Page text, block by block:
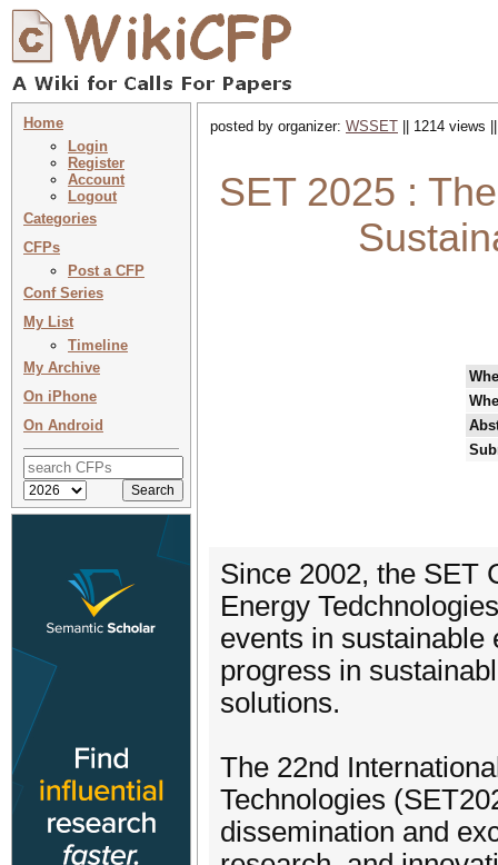
Home
Login
Register
Account
Logout
Categories
CFPs
Post a CFP
Conf Series
My List
Timeline
My Archive
On iPhone
On Android
posted by organizer: WSSET || 1214 views
SET 2025 :
Since 2002, the SET
Energy
events in sustainable
progress in
solutions.
The 22nd
Technologies
dissemination and